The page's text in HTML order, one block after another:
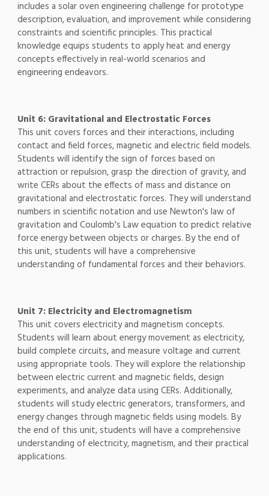
includes a solar oven engineering challenge for prototype
description, evaluation, and improvement while considering
constraints and scientific principles. This practical
knowledge equips students to apply heat and energy
concepts effectively in real-world scenarios and
engineering endeavors.
Unit 6: Gravitational and Electrostatic Forces
This unit covers forces and their interactions, including
contact and field forces, magnetic and electric field models.
Students will identify the sign of forces based on
attraction or repulsion, grasp the direction of gravity, and
write CERs about the effects of mass and distance on
gravitational and electrostatic forces. They will understand
numbers in scientific notation and use Newton's law of
gravitation and Coulomb's Law equation to predict relative
force energy between objects or charges. By the end of
this unit, students will have a comprehensive
understanding of fundamental forces and their behaviors.
Unit 7: Electricity and Electromagnetism
This unit covers electricity and magnetism concepts.
Students will learn about energy movement as electricity,
build complete circuits, and measure voltage and current
using appropriate tools. They will explore the relationship
between electric current and magnetic fields, design
experiments, and analyze data using CERs. Additionally,
students will study electric generators, transformers, and
energy changes through magnetic fields using models. By
the end of this unit, students will have a comprehensive
understanding of electricity, magnetism, and their practical
applications.